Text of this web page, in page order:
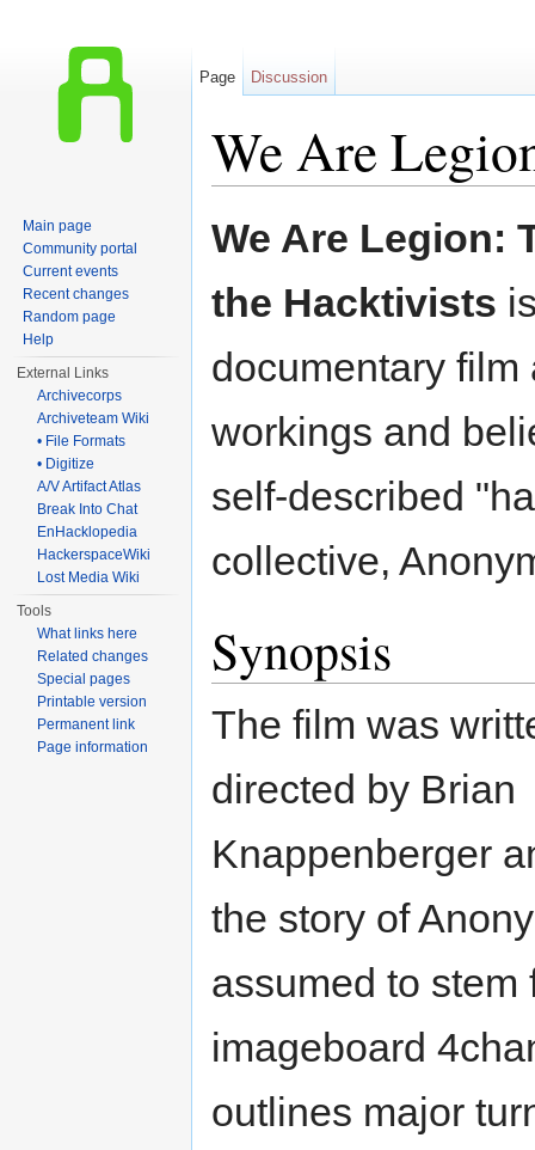
We Are
We Are Legion:
the Hacktivists
documentary film
workings and
self-described
collective,
Synopsis
The film was
directed by Brian
Knappenberger
the story of
assumed to stem
imageboard
outlines major
Page Discussion
Main page
Community portal
Current events
Recent changes
Random page
Help
External Links
Archivecorps
Archiveteam Wiki
• File Formats
• Digitize
A/V Artifact Atlas
Break Into Chat
EnHacklopedia
HackerspaceWiki
Lost Media Wiki
Tools
What links here
Related changes
Special pages
Printable version
Permanent link
Page information